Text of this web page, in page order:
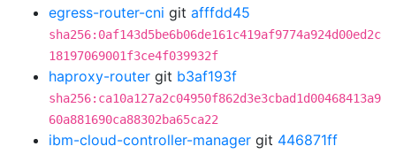
egress-router-cni git afffdd45
sha256:0af143d5be6b06de161c419af9774a924d00ed2c
18197069001f3ce4f039932f
haproxy-router git b3af193f
sha256:ca10a127a2c04950f862d3e3cbad1d00468413a9
60a881690ca88302ba65ca22
ibm-cloud-controller-manager git 446871ff